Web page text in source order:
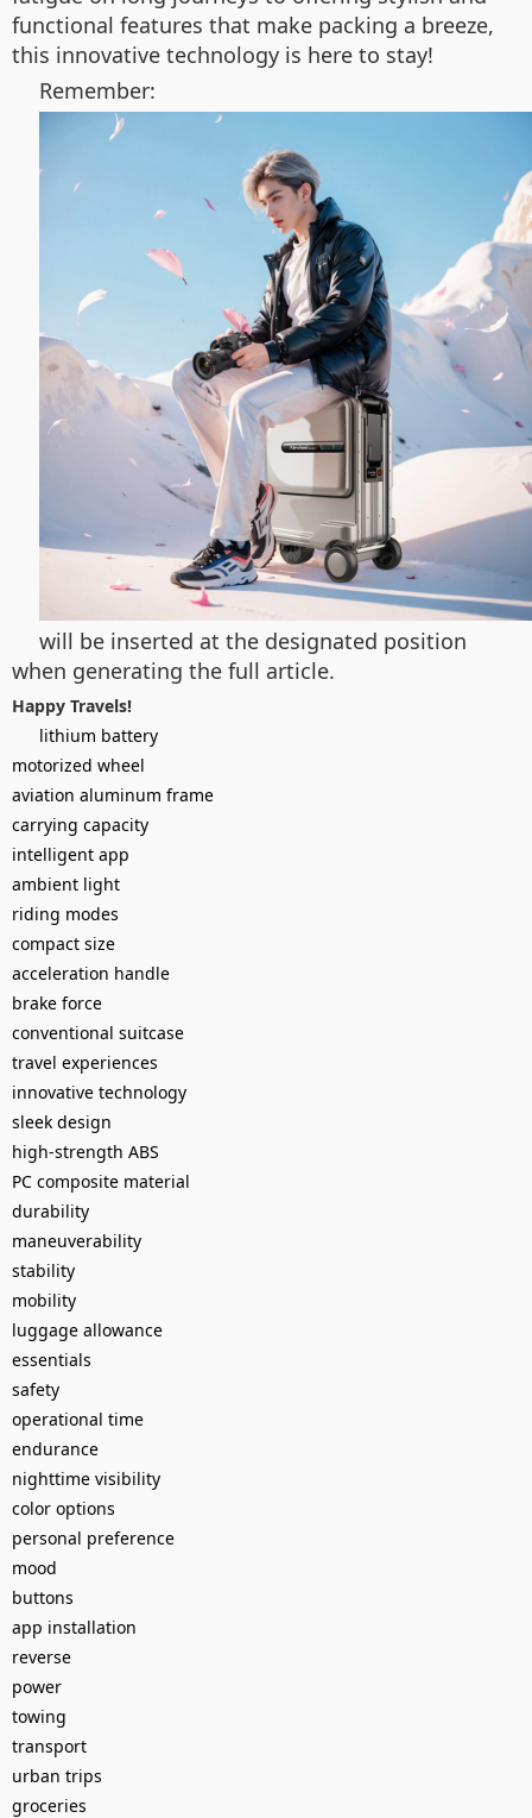
functional features that make packing a breeze,
this innovative technology is here to stay!
Remember:
will be inserted at the designated position
when generating the full article.
Happy Travels!
lithium battery
motorized wheel
aviation aluminum frame
carrying capacity
intelligent app
ambient light
riding modes
compact size
acceleration handle
brake force
conventional suitcase
travel experiences
innovative technology
sleek design
high-strength ABS
PC composite material
durability
maneuverability
stability
mobility
luggage allowance
essentials
safety
operational time
endurance
nighttime visibility
color options
personal preference
mood
buttons
app installation
reverse
power
towing
transport
urban trips
groceries